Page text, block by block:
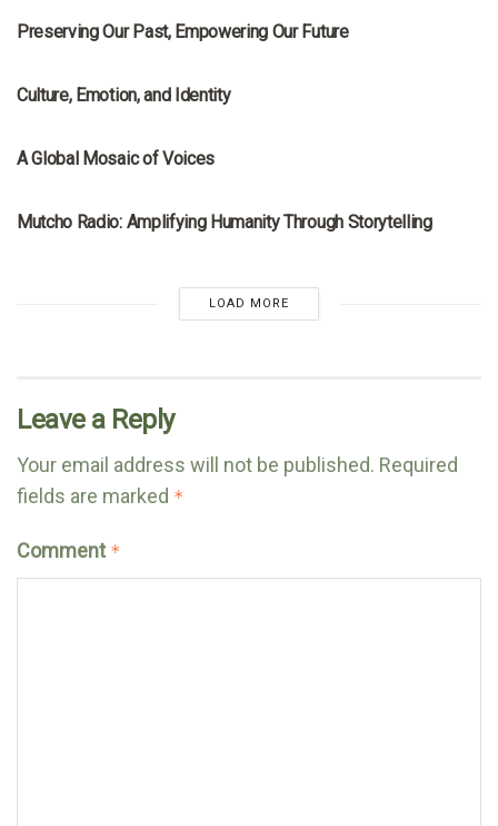
Preserving Our Past, Empowering Our Future
Culture, Emotion, and Identity
A Global Mosaic of Voices
Mutcho Radio: Amplifying Humanity Through Storytelling
LOAD MORE
Leave a Reply
Your email address will not be published. Required
fields are marked *
Comment *